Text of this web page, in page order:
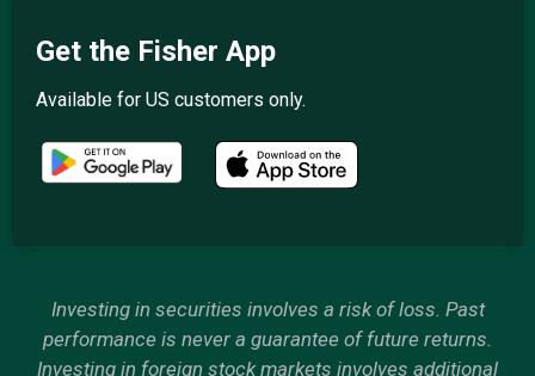
Get the Fisher App
Available for US customers only.
Investing in securities involves a risk of loss. Past
performance is never a guarantee of future returns.
Investing in foreign stock markets involves additional